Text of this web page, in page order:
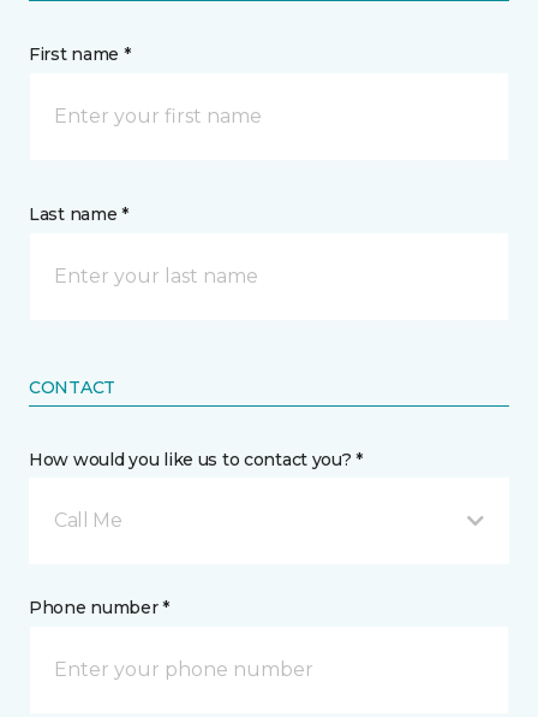
First name *
Last name *
CONTACT
How would you like us to contact you? *
Call Me
Phone number *